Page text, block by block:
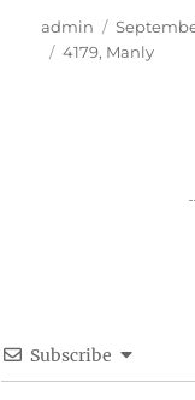
Author
admin
Posted
on
Tags
4179, Manly
Subscribe